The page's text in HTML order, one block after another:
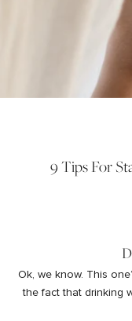
9 Tips For
Ok, we know. This
the fact that drinking